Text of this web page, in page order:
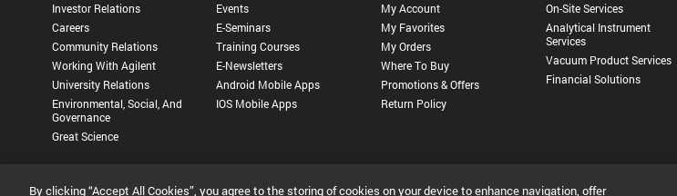
Investor Relations
Careers
Community Relations
Working With Agilent
University Relations
Environmental, Social, And
Governance
Great Science
Events
E-Seminars
Training Courses
E-Newsletters
Android Mobile Apps
IOS Mobile Apps
My Account
My Favorites
My Orders
Where To Buy
Promotions & Offers
Return Policy
On-Site Services
Analytical Instrument
Services
Vacuum Product Services
Financial Solutions
Privacy Statement | Terms of Use |Contact Us | Accessibility
By clicking “Accept All Cookies”, you agree to the storing of cookies on your device to enhance navigation, offer